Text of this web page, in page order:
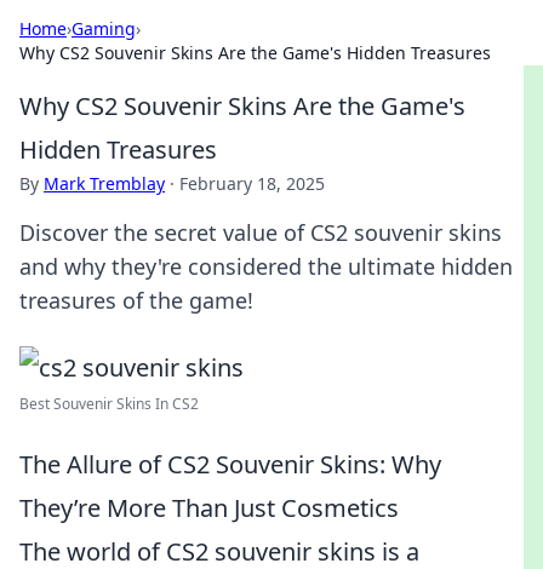
Home›Gaming›
Why CS2 Souvenir Skins Are the Game's Hidden Treasures
Why CS2 Souvenir Skins Are the Game's
Hidden Treasures
By Mark Tremblay · February 18, 2025
Discover the secret value of CS2 souvenir skins
and why they're considered the ultimate hidden
treasures of the game!
Best Souvenir Skins In CS2
The Allure of CS2 Souvenir Skins: Why
They’re More Than Just Cosmetics
The world of CS2 souvenir skins is a